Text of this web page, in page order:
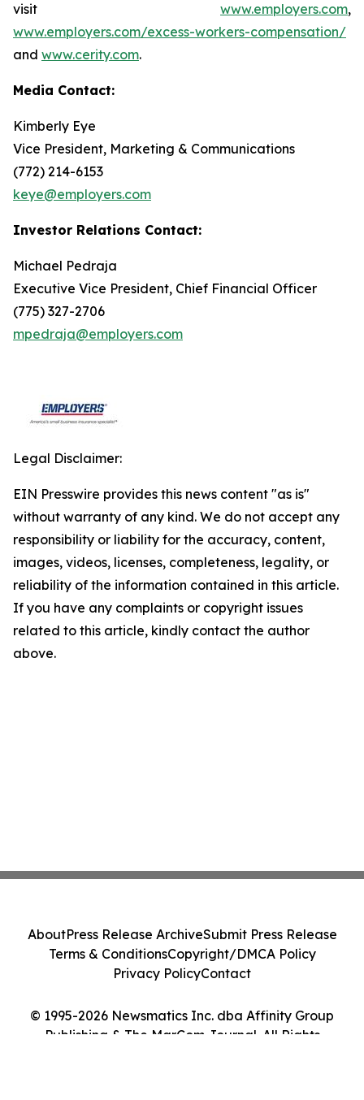
visit www.employers.com,
www.employers.com/excess-workers-compensation/
and www.cerity.com.
Media Contact:
Kimberly Eye
Vice President, Marketing & Communications
(772) 214-6153
keye@employers.com
Investor Relations Contact:
Michael Pedraja
Executive Vice President, Chief Financial Officer
(775) 327-2706
mpedraja@employers.com
Legal Disclaimer:
EIN Presswire provides this news content "as is"
without warranty of any kind. We do not accept any
responsibility or liability for the accuracy, content,
images, videos, licenses, completeness, legality, or
reliability of the information contained in this article.
If you have any complaints or copyright issues
related to this article, kindly contact the author
above.
© 1995-2026 Newsmatics Inc. dba Affinity Group
Publishing & The MarCom Journal. All Rights
AboutPress Release ArchiveSubmit Press Release
Terms & ConditionsCopyright/DMCA Policy
Privacy PolicyContact